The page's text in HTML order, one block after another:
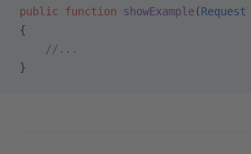
public function showExample(Request
{
    //...
}